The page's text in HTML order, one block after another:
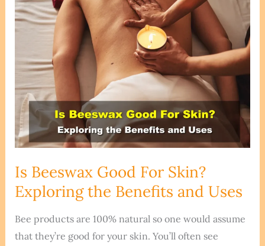
Is Beeswax Good For Skin?
Exploring the Benefits and Uses
Bee products are 100% natural so one would assume
that they’re good for your skin. You’ll often see